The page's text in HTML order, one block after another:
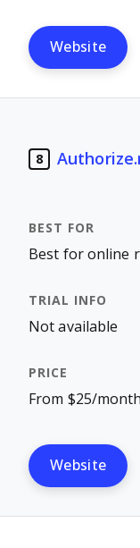
Website
8
Best for online
Not available
From $25/month
Website